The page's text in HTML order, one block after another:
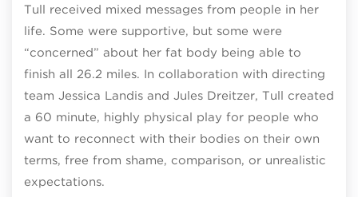
Tull received mixed messages from people in her
life. Some were supportive, but some were
“concerned” about her fat body being able to
finish all 26.2 miles. In collaboration with directing
team Jessica Landis and Jules Dreitzer, Tull created
a 60 minute, highly physical play for people who
want to reconnect with their bodies on their own
terms, free from shame, comparison, or unrealistic
expectations.